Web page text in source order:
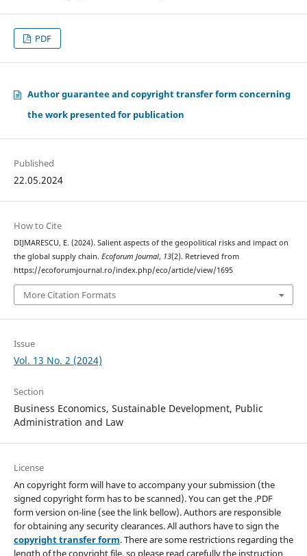
PDF
Author guarantee and copyright transfer form concerning
the work presented for publication
Published
22.05.2024
How to Cite
DIJMARESCU, E. (2024). Salient aspects of the geopolitical risks and impact on
the global supply chain. Ecoforum Journal, 13(2). Retrieved from
https://ecoforumjournal.ro/index.php/eco/article/view/1695
More Citation Formats
Issue
Vol. 13 No. 2 (2024)
Section
Business Economics, Sustainable Development, Public
Administration and Law
License
An copyright form will have to accompany your submission (the
signed copyright form has to be scanned). You can get the .PDF
form version on-line (see the link bellow). Authors are responsible
for obtaining any security clearances. All authors have to sign the
copyright transfer form. There are some restrictions regarding the
length of the copyright file, so please read carefully the instruction